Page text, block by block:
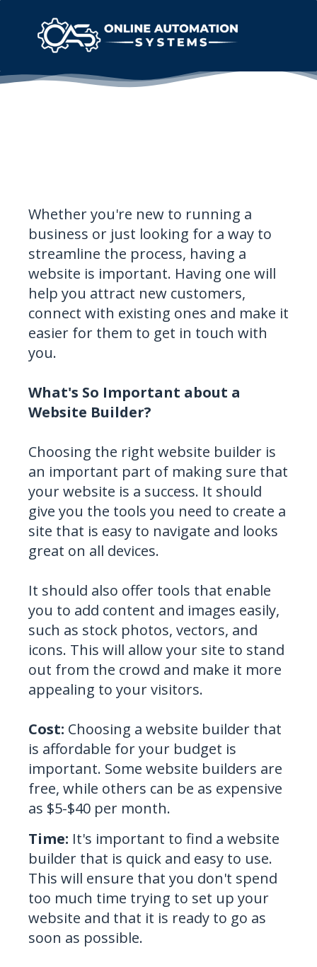
Whether you're new to running a
business or just looking for a way to
streamline the process, having a
website is important. Having one will
help you attract new customers,
connect with existing ones and make it
easier for them to get in touch with
you.
What's So Important about a
Website Builder?
Choosing the right website builder is
an important part of making sure that
your website is a success. It should
give you the tools you need to create a
site that is easy to navigate and looks
great on all devices.
It should also offer tools that enable
you to add content and images easily,
such as stock photos, vectors, and
icons. This will allow your site to stand
out from the crowd and make it more
appealing to your visitors.
Cost: Choosing a website builder that
is affordable for your budget is
important. Some website builders are
free, while others can be as expensive
as $5-$40 per month.
Time: It's important to find a website
builder that is quick and easy to use.
This will ensure that you don't spend
too much time trying to set up your
website and that it is ready to go as
soon as possible.